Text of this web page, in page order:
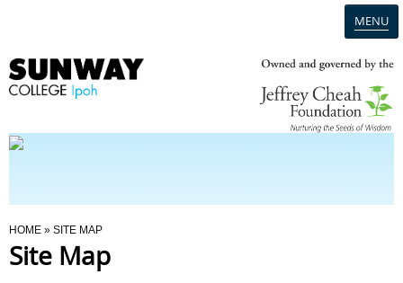
MENU
Programmes
You Are Here
HOME » SITE MAP
Site Map